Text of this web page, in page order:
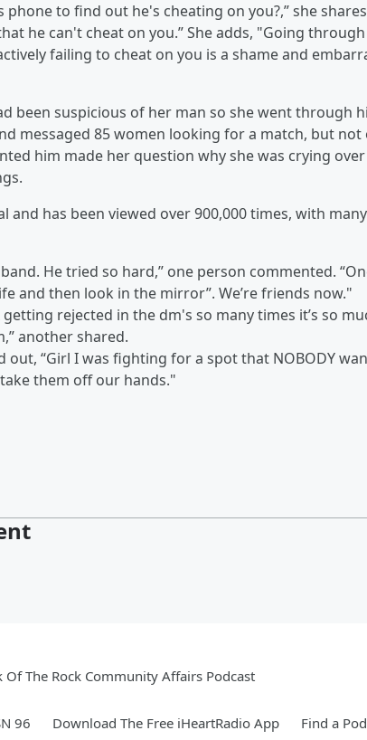
to find out he's cheating on you?,” she
he can't cheat on you.” She adds, "Going
failing to cheat on you is a shame and
been suspicious of her man so she went through
messaged 85 women looking for a match, but not
him made her question why she was crying
and has been viewed over 900,000 times, with
He tried so hard,” one person commented.
and then look in the mirror”. We’re friends now."
getting rejected in the dm's so many times it’s so
another shared.
“Girl I was fighting for a spot that NOBODY
them off our hands."
Of The Rock Community Affairs Podcast
96 Download The Free iHeartRadio App Find a